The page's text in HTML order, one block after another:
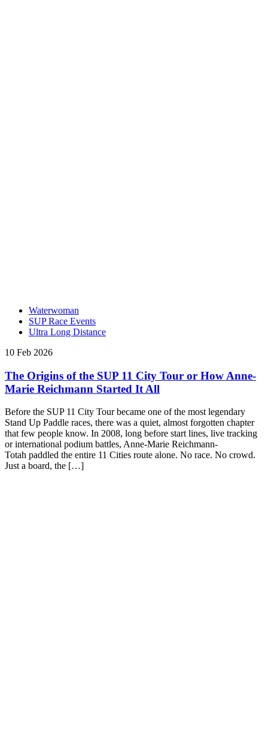
Waterwoman
SUP Race Events
Ultra Long Distance
10 Feb 2026
The Origins of the SUP 11 City Tour or How Anne-
Marie Reichmann Started It All
Before the SUP 11 City Tour became one of the most legendary
Stand Up Paddle races, there was a quiet, almost forgotten chapter
that few people know. In 2008, long before start lines, live tracking
or international podium battles, Anne-Marie Reichmann-
Totah paddled the entire 11 Cities route alone. No race. No crowd.
Just a board, the […]